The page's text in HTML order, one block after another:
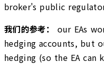
broker's public
我们的参考：
our EAs
hedging accounts, but
hedging (so the EA